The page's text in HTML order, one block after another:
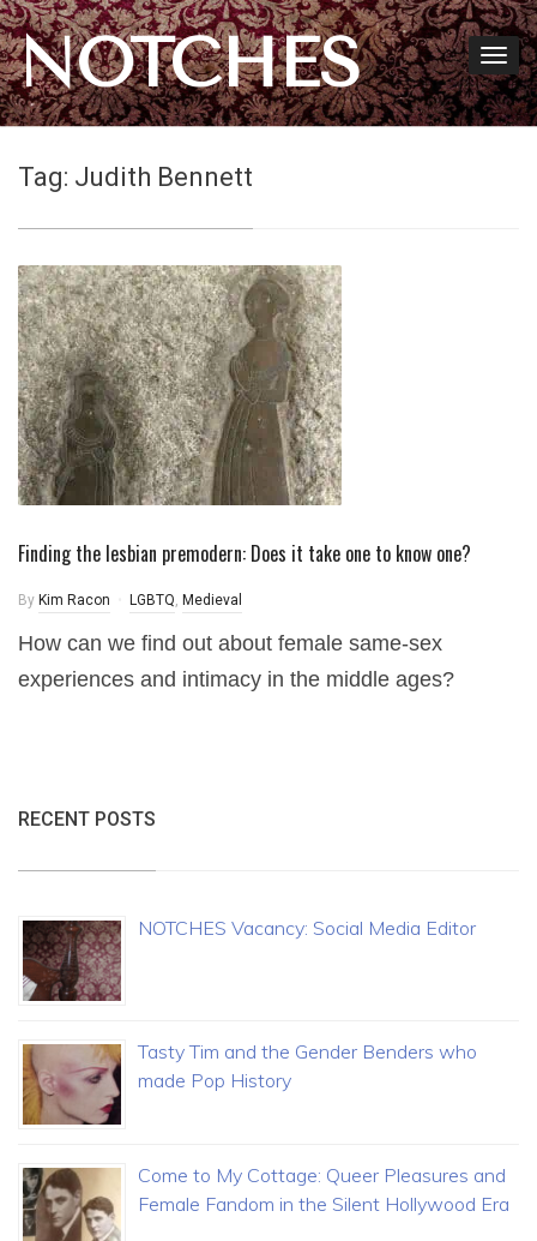
NOTCHES
Tag: Judith Bennett
Finding the lesbian premodern: Does it take one to know one?
By Kim Racon LGBTQ, Medieval
How can we find out about female same-sex
experiences and intimacy in the middle ages?
RECENT POSTS
NOTCHES Vacancy: Social Media Editor
Tasty Tim and the Gender Benders who
made Pop History
Come to My Cottage: Queer Pleasures and
Female Fandom in the Silent Hollywood Era